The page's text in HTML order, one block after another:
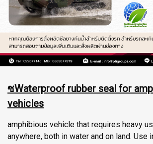
ซWaterproof rubber seal for
vehicles
amphibious vehicle that requires heavy
anywhere, both in water and on land. Use